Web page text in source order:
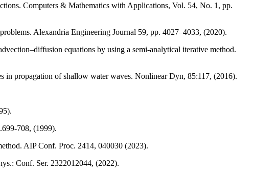
Computers & Mathematics with Applications, Vol. 54, No. 1, pp.
Alexandria Engineering Journal 59, pp. 4027–4033, (2020).
equations by using a semi-analytical iterative method.
in propagation of shallow water waves. Nonlinear Dyn, 85:117, (2016).
708, (1999).
AIP Conf. Proc. 2414, 040030 (2023).
Conf. Ser. 2322012044, (2022).